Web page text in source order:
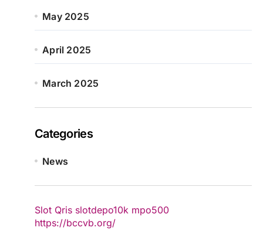
May 2025
April 2025
March 2025
Categories
News
Slot Qris slotdepo10k mpo500
https://bccvb.org/